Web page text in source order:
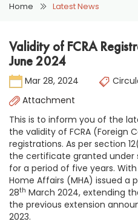
Home Latest News
Validity of FCRA
June 2024
Mar 28, 2024
Attachment
This is to inform you of the
the validity of FCRA (Foreign
registrations. As per section
the certificate granted under
for a period of five years.
Home Affairs (MHA) issued a
28th March 2024, extending
the previous extension
2023.